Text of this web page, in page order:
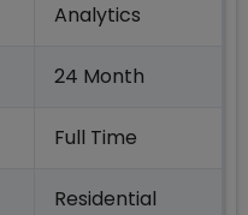
Analytics
24 Month
Full Time
Residential